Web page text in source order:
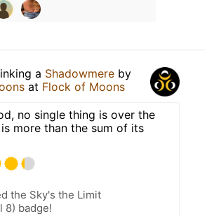
a Shadowmere by
at Flock of Moons
no single thing is over the
more than the sum of its
the Sky's the Limit
8) badge!